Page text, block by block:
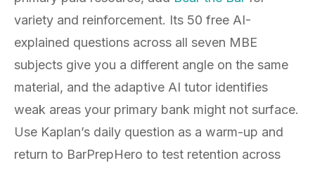
variety and reinforcement. Its 50 free AI-
explained questions across all seven MBE
subjects give you a different angle on the same
material, and the adaptive AI tutor identifies
weak areas your primary bank might not surface.
Use Kaplan’s daily question as a warm-up and
return to BarPrepHero to test retention across